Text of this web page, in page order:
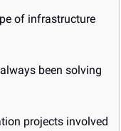
of infrastructure
been solving
projects involved